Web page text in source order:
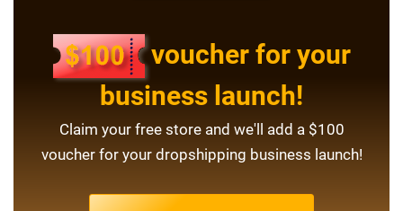
voucher for your
business launch!
Claim your free store and we'll add a $100
voucher for your dropshipping business launch!